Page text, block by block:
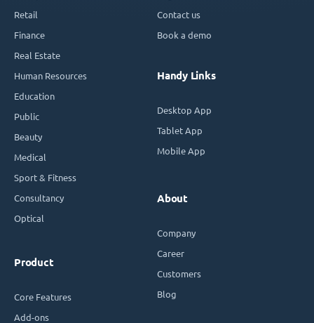
Retail
Finance
Real Estate
Human Resources
Education
Public
Beauty
Medical
Sport & Fitness
Consultancy
Optical
Product
Core Features
Add-ons
Contact us
Book a demo
Handy Links
Desktop App
Tablet App
Mobile App
About
Company
Career
Customers
Blog